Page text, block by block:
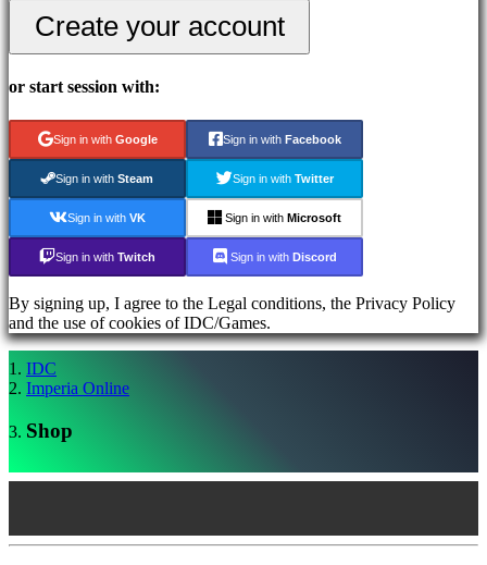
Account
Register
Forgot
your
password?
BS
DA
DE
EL
EN
ES
FI
FR
IT
KO
PL
PT
Create your account
or start session with:
Sign in with Google Sign in with Facebook
Sign in with Steam Sign in with Twitter
Sign in with VK Sign in with Microsoft
Sign in with Twitch Sign in with Discord
By signing up, I agree to the Legal conditions, the Privacy Policy
and the use of cookies of IDC/Games.
IDC
Imperia Online
Shop